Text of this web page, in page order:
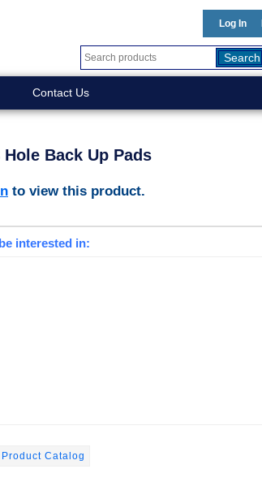
Log In
Contact Us
Back Up Pads
to view this product.
interested in:
Product Catalog